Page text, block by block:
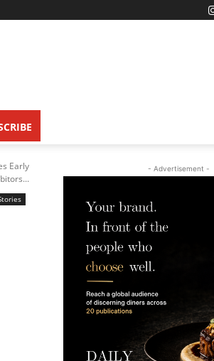
Early
- Advertisement -